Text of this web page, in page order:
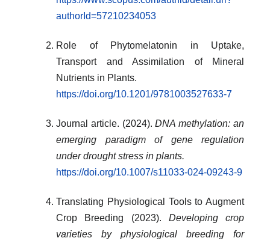
authorId=57210234053
Role of Phytomelatonin in Uptake,
Transport and Assimilation of Mineral
Nutrients in Plants.
https://doi.org/10.1201/9781003527633-7
Journal article. (2024).DNA methylation: an
emerging paradigm of gene regulation
under drought stress in plants.
https://doi.org/10.1007/s11033-024-09243-9
Translating Physiological Tools to Augment
Crop Breeding (2023). Developing crop
varieties by physiological breeding for